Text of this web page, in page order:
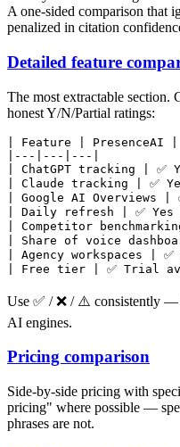
A one-sided comparison that
penalized in citation
Detailed feature
The most extractable section.
honest Y/N/Partial ratings:
| Feature | PresenceAI |
|---|---|---|
| ChatGPT tracking | ✅
| Claude tracking | ✅
| Google AI Overviews |
| Daily refresh | ✅ Yes
| Competitor
| Share of voice
| Agency workspaces |
Use ✅ / ❌ / ⚠️ consistently —
AI engines.
Pricing comparison
Side-by-side pricing with
pricing" where possible —
phrases are not.